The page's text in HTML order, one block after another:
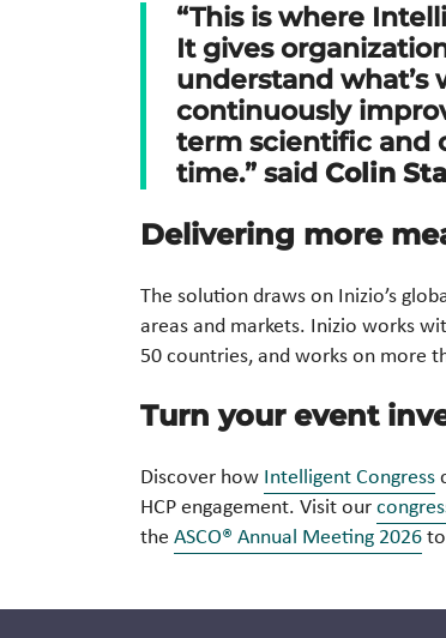
“This is where
It gives
understand what’s
continuously
term scientific and
time.” said Colin
Delivering more
The solution draws on Inizio’s
areas and markets. Inizio works
50 countries, and works on more
Turn your event
Discover how Intelligent Congress
HCP engagement. Visit our
the ASCO® Annual Meeting 2026